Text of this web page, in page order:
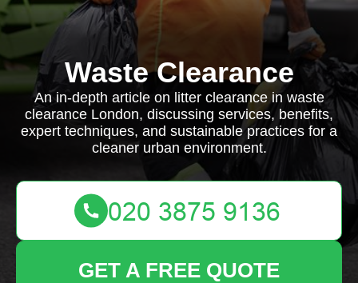
Waste Clearance
An in-depth article on litter clearance in waste
clearance London, discussing services, benefits,
expert techniques, and sustainable practices for a
cleaner urban environment.
GET A FREE QUOTE